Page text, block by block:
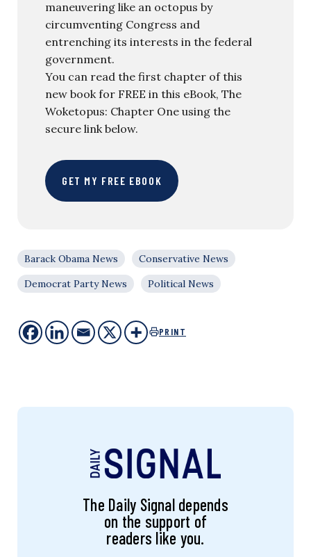
maneuvering like an octopus by
circumventing Congress and
entrenching its interests in the federal
government.
You can read the first chapter of this
new book for FREE in this eBook, The
Woketopus: Chapter One using the
secure link below.
GET MY FREE EBOOK
Barack Obama News
Conservative News
Democrat Party News
Political News
PRINT
The Daily Signal depends
on the support of
readers like you.